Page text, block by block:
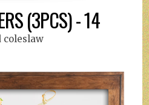
(3PCS) - 14
coleslaw